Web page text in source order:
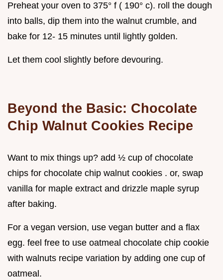
Preheat your oven to 375° f ( 190° c). roll the dough
into balls, dip them into the walnut crumble, and
bake for 12- 15 minutes until lightly golden.
Let them cool slightly before devouring.
Beyond the Basic: Chocolate
Chip Walnut Cookies Recipe
Want to mix things up? add ½ cup of chocolate
chips for chocolate chip walnut cookies . or, swap
vanilla for maple extract and drizzle maple syrup
after baking.
For a vegan version, use vegan butter and a flax
egg. feel free to use oatmeal chocolate chip cookie
with walnuts recipe variation by adding one cup of
oatmeal.